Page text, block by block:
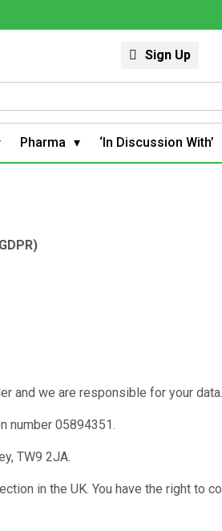
Sign Up
Pharma ‘In Discussion With’
and we are responsible for your data.
number 05894351.
TW9 2JA.
in the UK. You have the right to